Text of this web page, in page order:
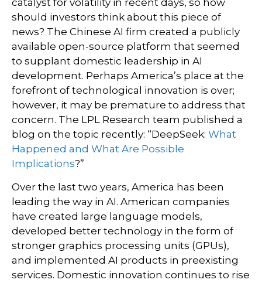
catalyst for volatility in recent days, so how
should investors think about this piece of
news? The Chinese AI firm created a publicly
available open-source platform that seemed
to supplant domestic leadership in AI
development. Perhaps America’s place at the
forefront of technological innovation is over;
however, it may be premature to address that
concern. The LPL Research team published a
blog on the topic recently: “DeepSeek: What
Happened and What Are Possible
Implications?”
Over the last two years, America has been
leading the way in AI. American companies
have created large language models,
developed better technology in the form of
stronger graphics processing units (GPUs),
and implemented AI products in preexisting
services. Domestic innovation continues to rise